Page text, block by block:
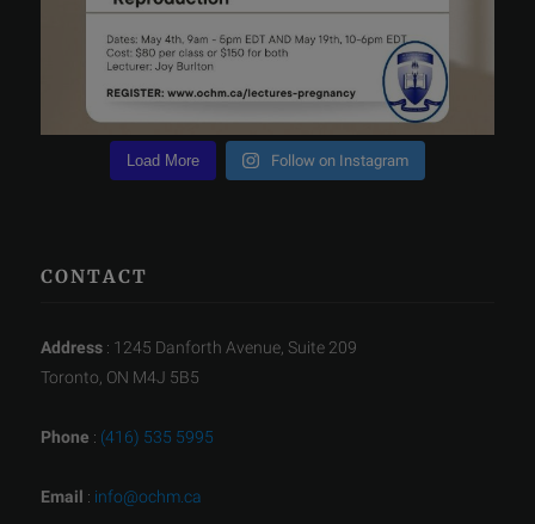
Load More Follow on Instagram
CONTACT
Address : 1245 Danforth Avenue, Suite 209
Toronto, ON M4J 5B5
Phone : (416) 535 5995
Email : info@ochm.ca